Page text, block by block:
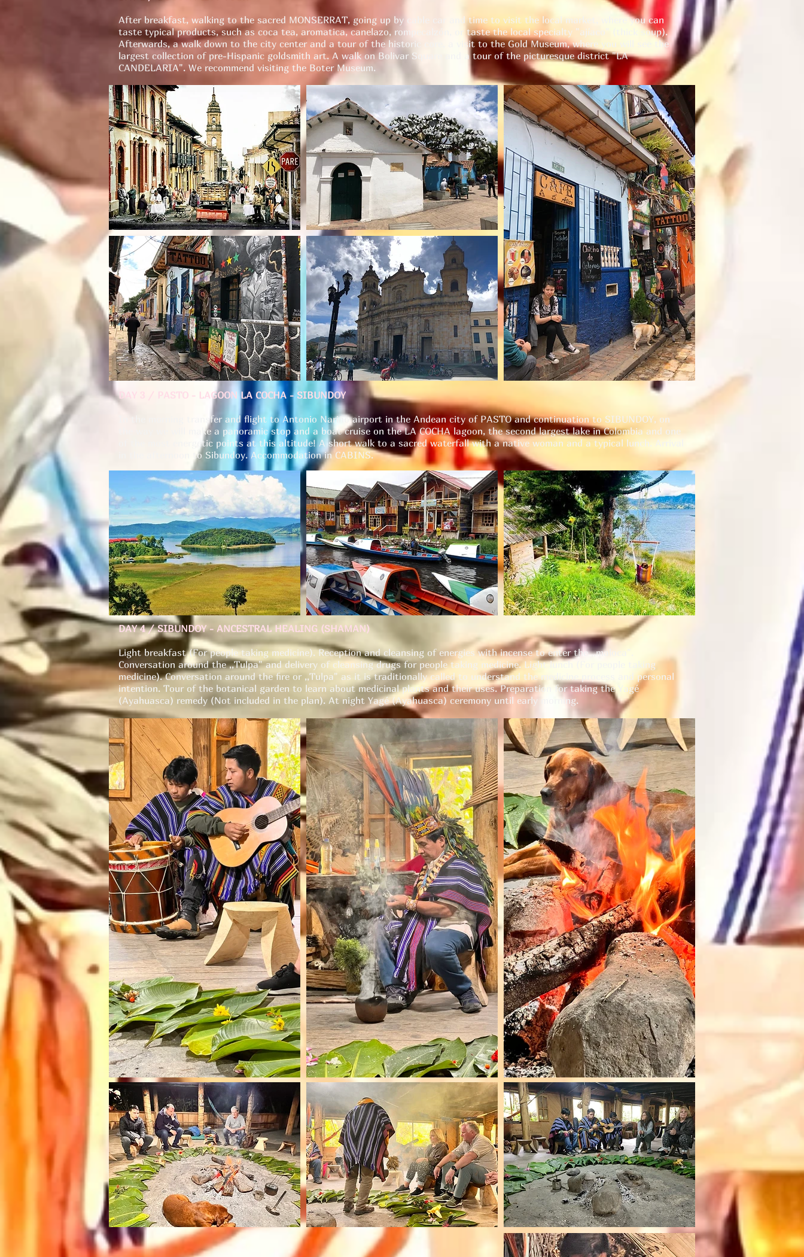
After breakfast, walking to the sacred MONSERRAT, going up by cable car and time to visit the local market, where you can
taste typical products, such as coca tea, aromatica, canelazo, rompecalzón, or taste the local specialty "ajíaco" (thick soup).
Afterwards, a walk down to the city center and a tour of the historic core, a visit to the Gold Museum, where you will see the
largest collection of pre-Hispanic goldsmith art. A walk on Bolivar Square and a tour of the picturesque district "LA
CANDELARIA". We recommend visiting the Boter Museum.
DAY 3 / PASTO - LAGOON LA COCHA - SIBUNDOY
In the morning transfer and flight to Antonio Nariño airport in the Andean city of PASTO and continuation to SIBUNDOY, on
the way we will make a panoramic stop and a boat cruise on the LA COCHA lagoon, the second largest lake in Colombia and one
of the most energetic points at this altitude! A short walk to a sacred waterfall with a native woman and a typical lunch. Arrival
in the afternoon to Sibundoy. Accommodation in CABINS.
DAY 4 / SIBUNDOY - ANCESTRAL HEALING (SHAMAN)
Light breakfast (For people taking medicine). Reception and cleansing of energies with incense to enter the ,,maloca".
Conversation around the ,,Tulpa" and delivery of cleansing drugs for people taking medicine. Light lunch (For people taking
medicine). Conversation around the fire or ,,Tulpa" as it is traditionally called to understand the medicine process and personal
intention. Tour of the botanical garden to learn about medicinal plants and their uses. Preparation for taking the Yagé
(Ayahuasca) remedy (Not included in the plan). At night Yagé (Ayahuasca) ceremony until early morning.